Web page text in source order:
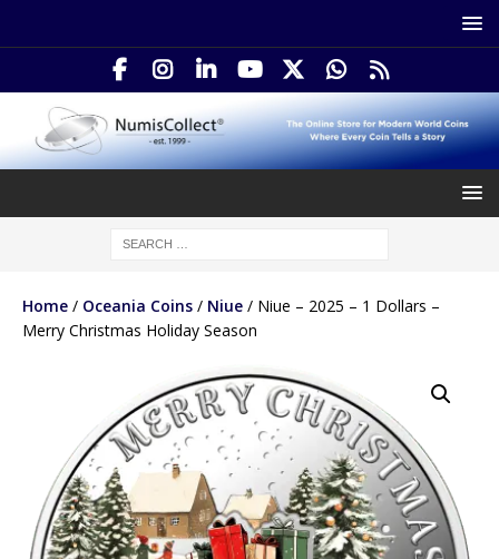
Home / Oceania Coins / Niue / Niue – 2025 – 1 Dollars –
Merry Christmas Holiday Season